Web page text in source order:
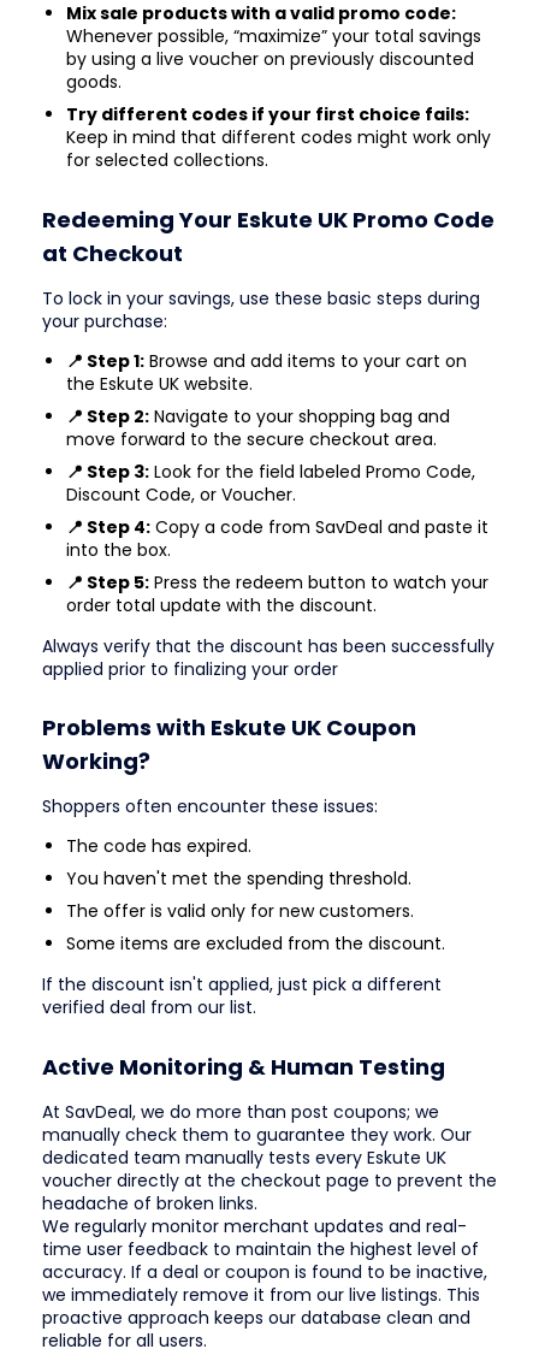
Mix sale products with a valid promo code:
Whenever possible, “maximize” your total savings
by using a live voucher on previously discounted
goods.
Try different codes if your first choice fails:
Keep in mind that different codes might work only
for selected collections.
Redeeming Your Eskute UK Promo Code
at Checkout
To lock in your savings, use these basic steps during
your purchase:
📍 Step 1: Browse and add items to your cart on
the Eskute UK website.
📍 Step 2: Navigate to your shopping bag and
move forward to the secure checkout area.
📍 Step 3: Look for the field labeled Promo Code,
Discount Code, or Voucher.
📍 Step 4: Copy a code from SavDeal and paste it
into the box.
📍 Step 5: Press the redeem button to watch your
order total update with the discount.
Always verify that the discount has been successfully
applied prior to finalizing your order
Problems with Eskute UK Coupon
Working?
Shoppers often encounter these issues:
The code has expired.
You haven't met the spending threshold.
The offer is valid only for new customers.
Some items are excluded from the discount.
If the discount isn't applied, just pick a different
verified deal from our list.
Active Monitoring & Human Testing
At SavDeal, we do more than post coupons; we
manually check them to guarantee they work. Our
dedicated team manually tests every Eskute UK
voucher directly at the checkout page to prevent the
headache of broken links.
We regularly monitor merchant updates and real-
time user feedback to maintain the highest level of
accuracy. If a deal or coupon is found to be inactive,
we immediately remove it from our live listings. This
proactive approach keeps our database clean and
reliable for all users.